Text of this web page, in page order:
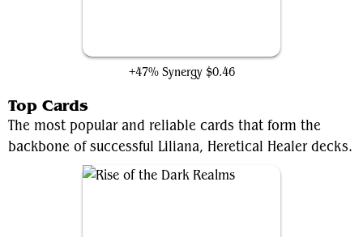
+47% Synergy $0.46
Top Cards
The most popular and reliable cards that form the
backbone of successful Liliana, Heretical Healer decks.